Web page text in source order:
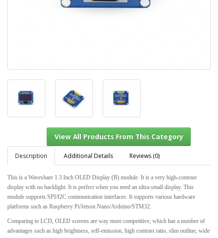
View All Products From This Category
Description Additional Details Reviews (0)
This is a Waveshare 1.3 Inch OLED Display (B) module. It is a very high-contrast
display with no backlight. It is perfect when you need an ultra-small display. This
module supports SPI/I2C communication interfaces. It supports various hardware
platforms such as Raspberry Pi/Jetson Nano/Arduino/STM32.
Comparing to LCD, OLED screens are way more competitive, which has a number of
advantages such as high brightness, self-emission, high contrast ratio, slim outline, wide